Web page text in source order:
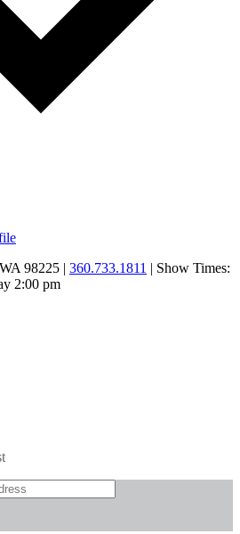
98225 | 360.733.1811 | Show Times:
2:00 pm